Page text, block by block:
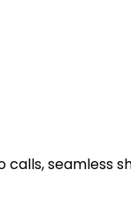
seamless